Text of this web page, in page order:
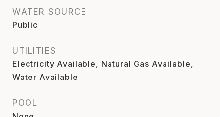
WATER SOURCE
Public
UTILITIES
Electricity Available, Natural Gas Available,
Water Available
POOL